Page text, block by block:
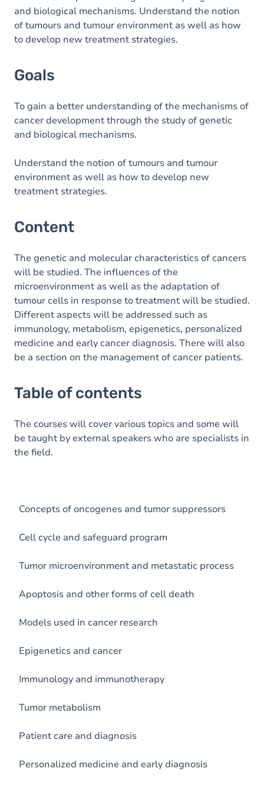
Table of contents
and biological mechanisms. Understand the notion
of tumours and tumour environment as well as how
to develop new treatment strategies.
Goals
To gain a better understanding of the mechanisms of
cancer development through the study of genetic
and biological mechanisms.
Understand the notion of tumours and tumour
environment as well as how to develop new
treatment strategies.
Content
The genetic and molecular characteristics of cancers
will be studied. The influences of the
microenvironment as well as the adaptation of
tumour cells in response to treatment will be studied.
Different aspects will be addressed such as
immunology, metabolism, epigenetics, personalized
medicine and early cancer diagnosis. There will also
be a section on the management of cancer patients.
Table of contents
The courses will cover various topics and some will
be taught by external speakers who are specialists in
the field.
Concepts of oncogenes and tumor suppressors
Cell cycle and safeguard program
Tumor microenvironment and metastatic process
Apoptosis and other forms of cell death
Models used in cancer research
Epigenetics and cancer
Immunology and immunotherapy
Tumor metabolism
Patient care and diagnosis
Personalized medicine and early diagnosis